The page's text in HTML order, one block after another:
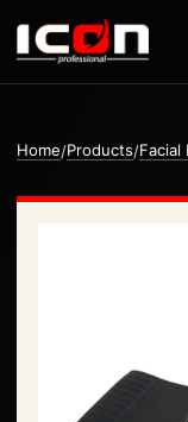
Home/Products/Facial